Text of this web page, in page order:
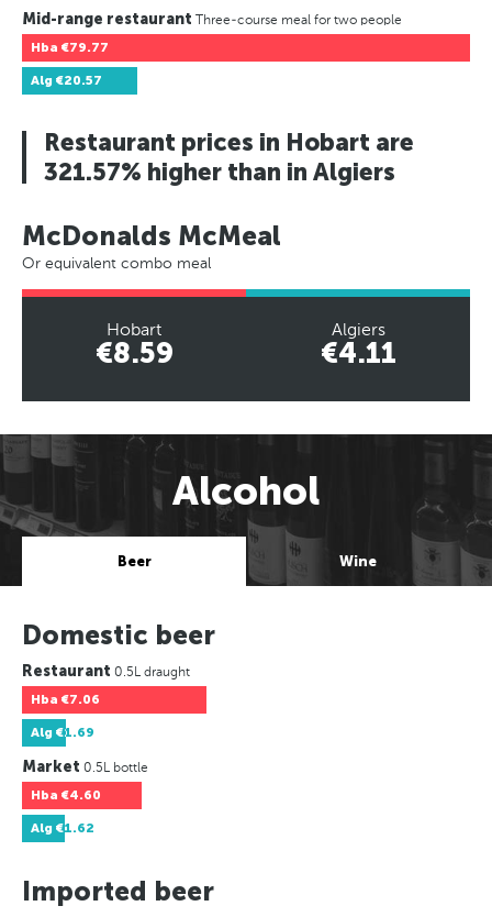
Mid-range restaurant Three-course meal for two people
Hba €79.77
Alg €20.57
Restaurant prices in Hobart are
321.57% higher than in Algiers
McDonalds McMeal
Or equivalent combo meal
Hobart
€8.59
Algiers
€4.11
Alcohol
Beer Wine
Domestic beer
Restaurant 0.5L draught
Hba €7.06
Alg €1.69
Market 0.5L bottle
Hba €4.60
Alg €1.62
Imported beer